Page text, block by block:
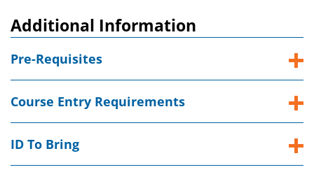
Additional Information
Pre-Requisites
Course Entry Requirements
ID To Bring